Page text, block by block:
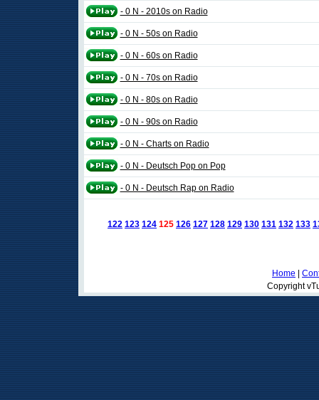
- 0 N - 2010s on Radio
- 0 N - 50s on Radio
- 0 N - 60s on Radio
- 0 N - 70s on Radio
- 0 N - 80s on Radio
- 0 N - 90s on Radio
- 0 N - Charts on Radio
- 0 N - Deutsch Pop on Pop
- 0 N - Deutsch Rap on Radio
122 123 124 125 126 127 128 129 130 131 132 133
Home
Copyright